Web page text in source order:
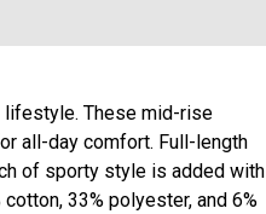
lifestyle. These mid-rise
all-day comfort. Full-length
of sporty style is added with
33% polyester, and 6%